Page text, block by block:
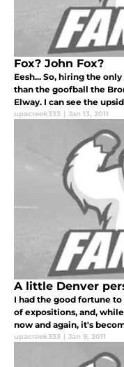
Fox? John Fox?
Eesh... So, hiring the
than the goofball the
Elway. I can see the
upacreek333 | Jan 13, 2011
A little Denver
I had the good fortune
of expositions, and,
now and again, it's
upacreek333 | Jan 9, 2011